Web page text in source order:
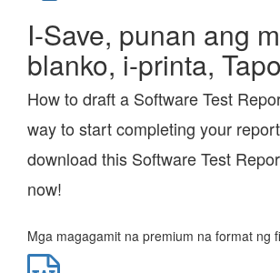
I-Save, punan ang
blanko, i-printa,
How to draft a Software Test
way to start completing your
download this Software Test
now!
Mga magagamit na premium na format ng